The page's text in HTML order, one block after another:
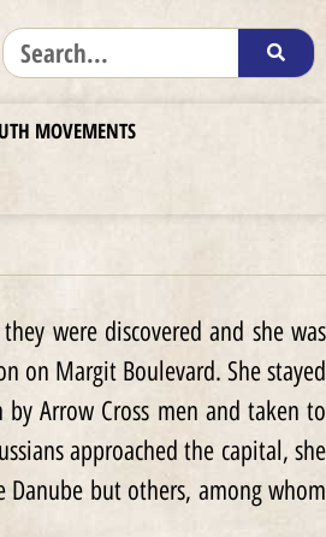
MOVEMENTS
were discovered and she was
on Margit Boulevard. She stayed
Arrow Cross men and taken to
approached the capital, she
but others, among whom